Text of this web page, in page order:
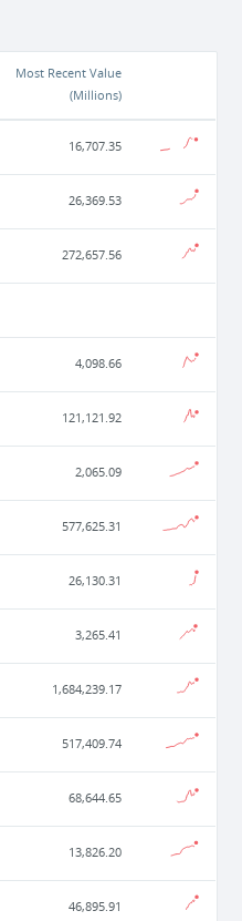
Most Recent Value
(Millions)
16,707.35
26,369.53
272,657.56
4,098.66
121,121.92
2,065.09
577,625.31
26,130.31
3,265.41
1,684,239.17
517,409.74
68,644.65
13,826.20
46,895.91